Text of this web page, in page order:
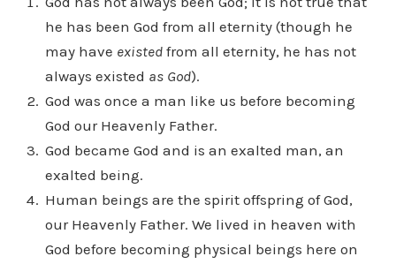
he has been God from all eternity (though he
may have existedfrom all eternity, he has not
always existed as God).
God was once a man like us before becoming
God our Heavenly Father.
God became God and is an exalted man, an
exalted being.
Human beings are the spirit offspring of God,
our Heavenly Father. We lived in heaven with
God before becoming physical beings here on